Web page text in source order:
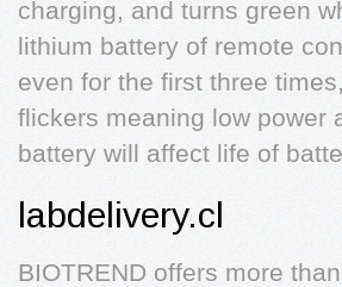
charging, and turns green
lithium battery of remote
even for the first three
flickers meaning low power
battery will affect life of
labdelivery.cl
BIOTREND offers more